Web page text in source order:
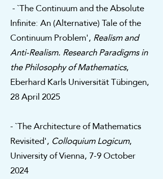
- `The Continuum and the Absolute
Infinite: An (Alternative) Tale of the
Continuum Problem',Realism and
Anti-Realism. Research Paradigms in
the Philosophy of Mathematics,
Eberhard Karls Universität Tübingen,
28 April 2025
- `The Architecture of Mathematics
Revisited', Colloquium Logicum,
University of Vienna, 7-9 October
2024